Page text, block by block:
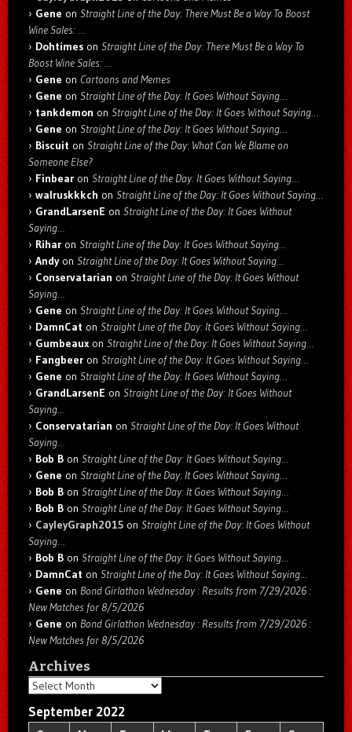
Gene on Straight Line of the Day: There Must Be a Way To Boost
Wine Sales: …
Dohtimes on Straight Line of the Day: There Must Be a Way To
Boost Wine Sales: …
Gene on Cartoons and Memes
Gene on Straight Line of the Day: It Goes Without Saying…
tankdemon on Straight Line of the Day: It Goes Without Saying…
Gene on Straight Line of the Day: It Goes Without Saying…
Biscuit on Straight Line of the Day: What Can We Blame on
Someone Else?
Finbear on Straight Line of the Day: It Goes Without Saying…
walruskkkch on Straight Line of the Day: It Goes Without Saying…
GrandLarsenE on Straight Line of the Day: It Goes Without
Saying…
Rihar on Straight Line of the Day: It Goes Without Saying…
Andyon Straight Line of the Day: It Goes Without Saying…
Conservatarian on Straight Line of the Day: It Goes Without
Saying…
Gene on Straight Line of the Day: It Goes Without Saying…
DamnCat on Straight Line of the Day: It Goes Without Saying…
Gumbeaux on Straight Line of the Day: It Goes Without Saying…
Fangbeer on Straight Line of the Day: It Goes Without Saying…
Gene on Straight Line of the Day: It Goes Without Saying…
GrandLarsenE on Straight Line of the Day: It Goes Without
Saying…
Conservatarian on Straight Line of the Day: It Goes Without
Saying…
Bob B on Straight Line of the Day: It Goes Without Saying…
Gene on Straight Line of the Day: It Goes Without Saying…
Bob B on Straight Line of the Day: It Goes Without Saying…
Bob B on Straight Line of the Day: It Goes Without Saying…
CayleyGraph2015 on Straight Line of the Day: It Goes Without
Saying…
Bob B on Straight Line of the Day: It Goes Without Saying…
DamnCat on Straight Line of the Day: It Goes Without Saying…
Gene on Bond Girlathon Wednesday : Results from 7/29/2026 :
New Matches for 8/5/2026
Gene on Bond Girlathon Wednesday : Results from 7/29/2026 :
New Matches for 8/5/2026
Archives
Archives
September 2022